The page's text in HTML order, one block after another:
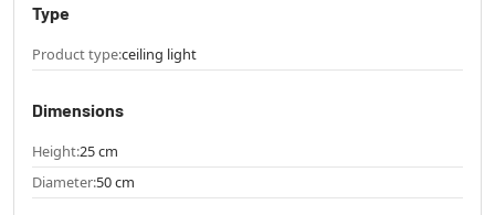
Type
Product type:ceiling light
Dimensions
Height:25 cm
Diameter:50 cm